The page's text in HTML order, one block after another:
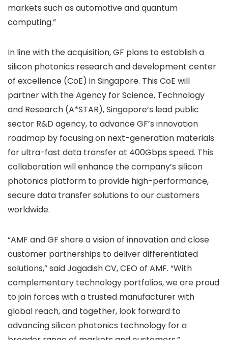
markets such as automotive and quantum
computing.”
In line with the acquisition, GF plans to establish a
silicon photonics research and development center
of excellence (CoE) in Singapore. This CoE will
partner with the Agency for Science, Technology
and Research (A*STAR), Singapore’s lead public
sector R&D agency, to advance GF’s innovation
roadmap by focusing on next-generation materials
for ultra-fast data transfer at 400Gbps speed. This
collaboration will enhance the company’s silicon
photonics platform to provide high-performance,
secure data transfer solutions to our customers
worldwide.
“AMF and GF share a vision of innovation and close
customer partnerships to deliver differentiated
solutions,” said Jagadish CV, CEO of AMF. “With
complementary technology portfolios, we are proud
to join forces with a trusted manufacturer with
global reach, and together, look forward to
advancing silicon photonics technology for a